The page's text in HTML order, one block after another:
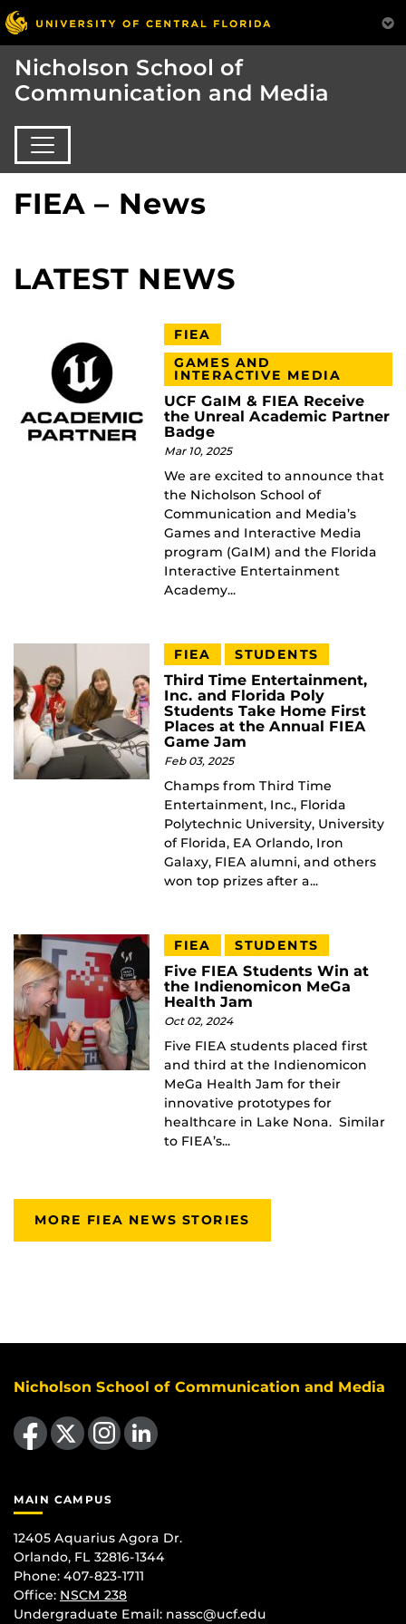
Nicholson School of
Communication and Media
FIEA – News
LATEST NEWS
FIEA
GAMES AND
INTERACTIVE MEDIA
UCF GaIM & FIEA Receive
the Unreal Academic Partner
Badge
Mar 10, 2025
We are excited to announce that
the Nicholson School of
Communication and Media’s
Games and Interactive Media
program (GaIM) and the Florida
Interactive Entertainment
Academy...
FIEA STUDENTS
Third Time Entertainment,
Inc. and Florida Poly
Students Take Home First
Places at the Annual FIEA
Game Jam
Feb 03, 2025
Champs from Third Time
Entertainment, Inc., Florida
Polytechnic University, University
of Florida, EA Orlando, Iron
Galaxy, FIEA alumni, and others
won top prizes after a...
FIEA STUDENTS
Five FIEA Students Win at
the Indienomicon MeGa
Health Jam
Oct 02, 2024
Five FIEA students placed first
and third at the Indienomicon
MeGa Health Jam for their
innovative prototypes for
healthcare in Lake Nona. Similar
to FIEA’s...
MORE FIEA NEWS STORIES
Nicholson School of Communication and Media
Like us on Facebook
Follow us on X Find us on Instagram
View our LinkedIn page
MAIN CAMPUS
12405 Aquarius Agora Dr.
Orlando, FL 32816-1344
Phone: 407-823-1711
Office: NSCM 238
Undergraduate Email: nassc@ucf.edu